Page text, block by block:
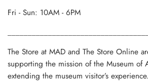
Fri - Sun: 10AM - 6PM
The Store at MAD and The Store Online
supporting the mission of the Museum of
extending the museum visitor’s